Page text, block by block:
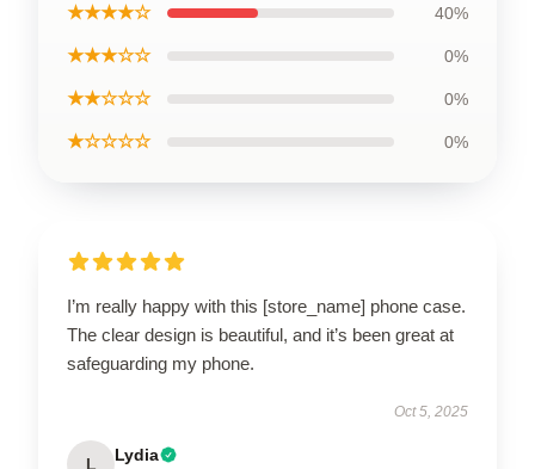
★★★★☆ 40%
★★★☆☆ 0%
★★☆☆☆ 0%
★☆☆☆☆ 0%
I’m really happy with this [store_name] phone case.
The clear design is beautiful, and it’s been great at
safeguarding my phone.
Oct 5, 2025
L Lydia